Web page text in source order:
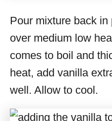
Pour mixture back
over medium low
comes to boil and
heat, add vanilla
well. Allow to cool.